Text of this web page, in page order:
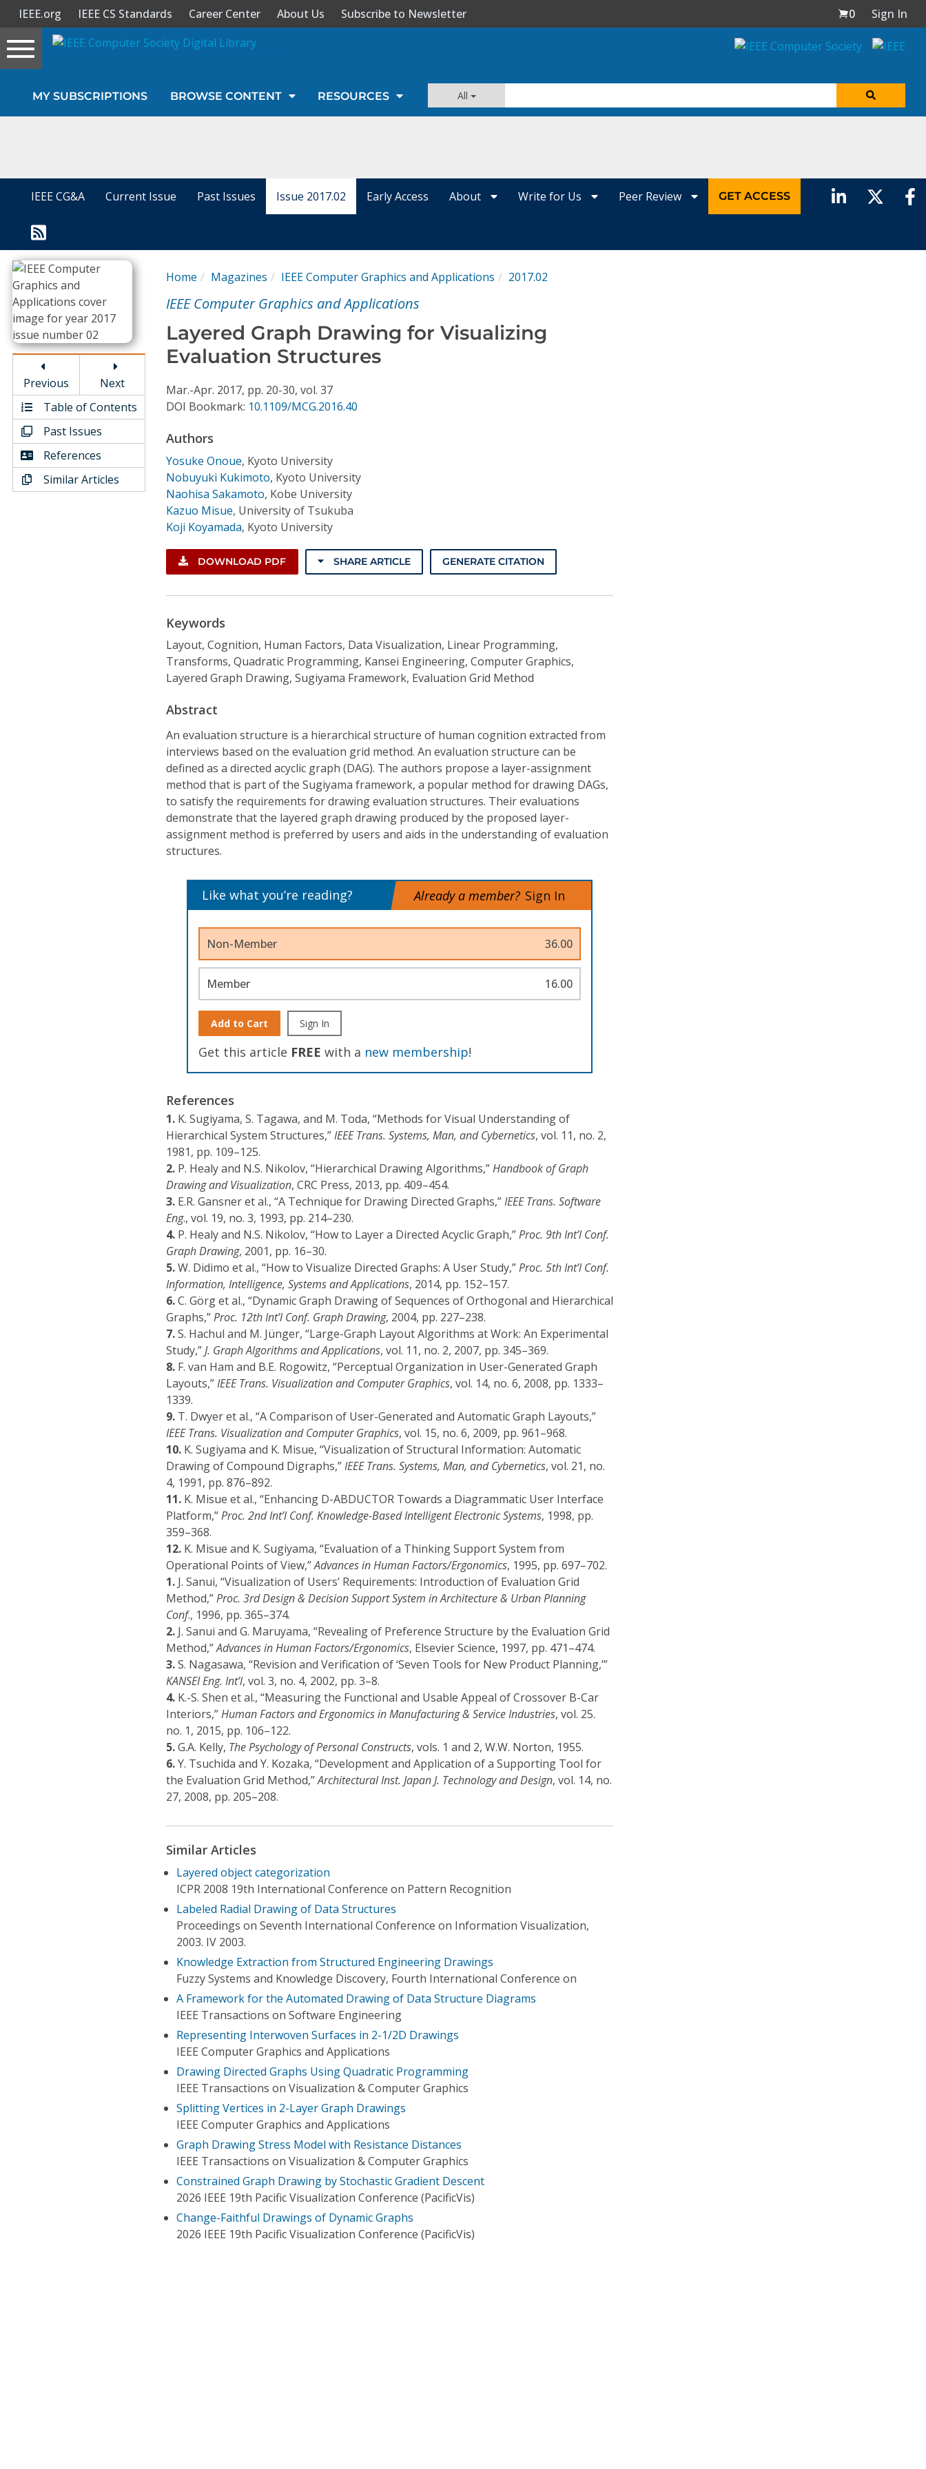
Sign In
Journals
Video Library
Conference Proceedings
Individual CSDL Subscriptions
Institutional CSDL
Subscriptions
Resources
IEEE.org IEEE CS Standards Career Center About Us Subscribe to Newsletter 0
Sign In
Toggle
navigation
MY SUBSCRIPTIONS BROWSE CONTENT RESOURCES All
IEEE CG&A Current Issue Past Issues Issue 2017.02 Early Access About Write for Us Peer Review GET ACCESS
Previous
Next
Table of Contents
Past Issues
References
Similar Articles
Home Magazines IEEE Computer Graphics and Applications 2017.02
IEEE Computer Graphics and Applications
Layered Graph Drawing for Visualizing
Evaluation Structures
Mar.-Apr. 2017, pp. 20-30, vol. 37
DOI Bookmark: 10.1109/MCG.2016.40
Authors
Yosuke Onoue, Kyoto University
Nobuyuki Kukimoto, Kyoto University
Naohisa Sakamoto, Kobe University
Kazuo Misue, University of Tsukuba
Koji Koyamada, Kyoto University
DOWNLOAD PDF SHARE ARTICLE GENERATE CITATION
Keywords
Layout, Cognition, Human Factors, Data Visualization, Linear Programming,
Transforms, Quadratic Programming, Kansei Engineering, Computer Graphics,
Layered Graph Drawing, Sugiyama Framework, Evaluation Grid Method
Abstract
An evaluation structure is a hierarchical structure of human cognition extracted from
interviews based on the evaluation grid method. An evaluation structure can be
defined as a directed acyclic graph (DAG). The authors propose a layer-assignment
method that is part of the Sugiyama framework, a popular method for drawing DAGs,
to satisfy the requirements for drawing evaluation structures. Their evaluations
demonstrate that the layered graph drawing produced by the proposed layer-
assignment method is preferred by users and aids in the understanding of evaluation
structures.
Like what you’re reading? Already a member? Sign In
Non-Member 36.00
Member 16.00
Add to Cart Sign In
Get this article FREE with a new membership!
References
1. K. Sugiyama, S. Tagawa, and M. Toda, “Methods for Visual Understanding of
Hierarchical System Structures,”IEEE Trans. Systems, Man, and Cybernetics, vol. 11, no. 2,
1981, pp. 109–125.
2. P. Healy and N.S. Nikolov, “Hierarchical Drawing Algorithms,”Handbook of Graph
Drawing and Visualization, CRC Press, 2013, pp. 409–454.
3. E.R. Gansner et al., “A Technique for Drawing Directed Graphs,”IEEE Trans. Software
Eng., vol. 19, no. 3, 1993, pp. 214–230.
4. P. Healy and N.S. Nikolov, “How to Layer a Directed Acyclic Graph,”Proc. 9th Int’l Conf.
Graph Drawing, 2001, pp. 16–30.
5.W. Didimo et al., “How to Visualize Directed Graphs: A User Study,”Proc. 5th Int’l Conf.
Information, Intelligence, Systems and Applications, 2014, pp. 152–157.
6.C. Görg et al., “Dynamic Graph Drawing of Sequences of Orthogonal and Hierarchical
Graphs,”Proc. 12th Int’l Conf. Graph Drawing, 2004, pp. 227–238.
7.S. Hachul and M. Jünger, “Large-Graph Layout Algorithms at Work: An Experimental
Study,”J. Graph Algorithms and Applications, vol. 11, no. 2, 2007, pp. 345–369.
8. F. van Ham and B.E. Rogowitz, “Perceptual Organization in User-Generated Graph
Layouts,”IEEE Trans. Visualization and Computer Graphics, vol. 14, no. 6, 2008, pp. 1333–
1339.
9. T. Dwyer et al., “A Comparison of User-Generated and Automatic Graph Layouts,”
IEEE Trans. Visualization and Computer Graphics, vol. 15, no. 6, 2009, pp. 961–968.
10. K. Sugiyama and K. Misue, “Visualization of Structural Information: Automatic
Drawing of Compound Digraphs,”IEEE Trans. Systems, Man, and Cybernetics, vol. 21, no.
4, 1991, pp. 876–892.
11. K. Misue et al., “Enhancing D-ABDUCTOR Towards a Diagrammatic User Interface
Platform,”Proc. 2nd Int’l Conf. Knowledge-Based Intelligent Electronic Systems, 1998, pp.
359–368.
12. K. Misue and K. Sugiyama, “Evaluation of a Thinking Support System from
Operational Points of View,”Advances in Human Factors/Ergonomics, 1995, pp. 697–702.
1. J. Sanui, “Visualization of Users’ Requirements: Introduction of Evaluation Grid
Method,”Proc. 3rd Design & Decision Support System in Architecture & Urban Planning
Conf., 1996, pp. 365–374.
2. J. Sanui and G. Maruyama, “Revealing of Preference Structure by the Evaluation Grid
Method,”Advances in Human Factors/Ergonomics, Elsevier Science, 1997, pp. 471–474.
3.S. Nagasawa, “Revision and Verification of ‘Seven Tools for New Product Planning,’”
KANSEI Eng. Int’l, vol. 3, no. 4, 2002, pp. 3–8.
4. K.-S. Shen et al., “Measuring the Functional and Usable Appeal of Crossover B-Car
Interiors,”Human Factors and Ergonomics in Manufacturing & Service Industries, vol. 25.
no. 1, 2015, pp. 106–122.
5.G.A. Kelly, The Psychology of Personal Constructs, vols. 1 and 2, W.W. Norton, 1955.
6.Y. Tsuchida and Y. Kozaka, “Development and Application of a Supporting Tool for
the Evaluation Grid Method,”Architectural Inst. Japan J. Technology and Design, vol. 14, no.
27, 2008, pp. 205–208.
Similar Articles
Layered object categorization
ICPR 2008 19th International Conference on Pattern Recognition
Labeled Radial Drawing of Data Structures
Proceedings on Seventh International Conference on Information Visualization,
2003. IV 2003.
Knowledge Extraction from Structured Engineering Drawings
Fuzzy Systems and Knowledge Discovery, Fourth International Conference on
A Framework for the Automated Drawing of Data Structure Diagrams
IEEE Transactions on Software Engineering
Representing Interwoven Surfaces in 2-1/2D Drawings
IEEE Computer Graphics and Applications
Drawing Directed Graphs Using Quadratic Programming
IEEE Transactions on Visualization & Computer Graphics
Splitting Vertices in 2-Layer Graph Drawings
IEEE Computer Graphics and Applications
Graph Drawing Stress Model with Resistance Distances
IEEE Transactions on Visualization & Computer Graphics
Constrained Graph Drawing by Stochastic Gradient Descent
2026 IEEE 19th Pacific Visualization Conference (PacificVis)
Change-Faithful Drawings of Dynamic Graphs
2026 IEEE 19th Pacific Visualization Conference (PacificVis)